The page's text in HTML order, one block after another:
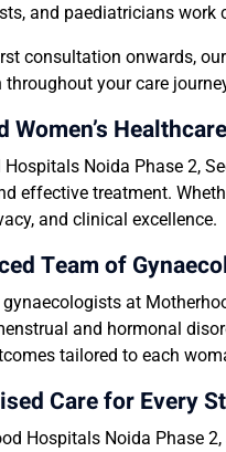
and paediatricians work
consultation onwards,
your care
Women’s
Hospitals Noida Phase 2,
effective treatment.
and clinical excellence.
Team of
at
and hormonal
tailored to each
Care for Every
Hospitals Noida Phase